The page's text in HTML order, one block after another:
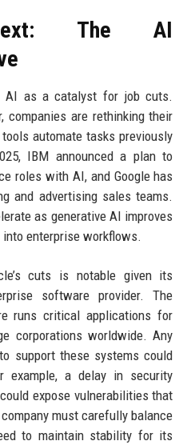
The AI
AI as a catalyst for job cuts.
companies are rethinking their
automate tasks previously
IBM announced a plan to
roles with AI, and Google has
and advertising sales teams.
as generative AI improves
enterprise workflows.
cuts is notable given its
software provider. The
runs critical applications for
corporations worldwide. Any
support these systems could
example, a delay in security
expose vulnerabilities that
must carefully balance
to maintain stability for its